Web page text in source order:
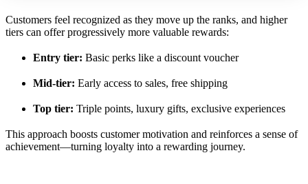
Customers feel recognized as they move up the ranks, and higher
tiers can offer progressively more valuable rewards:
Entry tier: Basic perks like a discount voucher
Mid-tier: Early access to sales, free shipping
Top tier: Triple points, luxury gifts, exclusive experiences
This approach boosts customer motivation and reinforces a sense of
achievement—turning loyalty into a rewarding journey.